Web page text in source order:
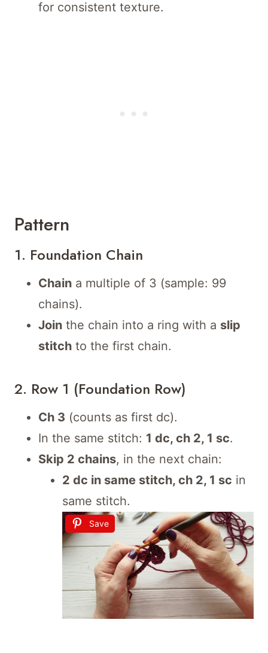
for consistent texture.
Pattern
1. Foundation Chain
Chain a multiple of 3 (sample: 99
chains).
Join the chain into a ring with a slip
stitch to the first chain.
2. Row 1 (Foundation Row)
Ch 3 (counts as first dc).
In the same stitch: 1 dc, ch 2, 1 sc.
Skip 2 chains, in the next chain:
2 dc in same stitch, ch 2, 1 sc in
same stitch.
Save